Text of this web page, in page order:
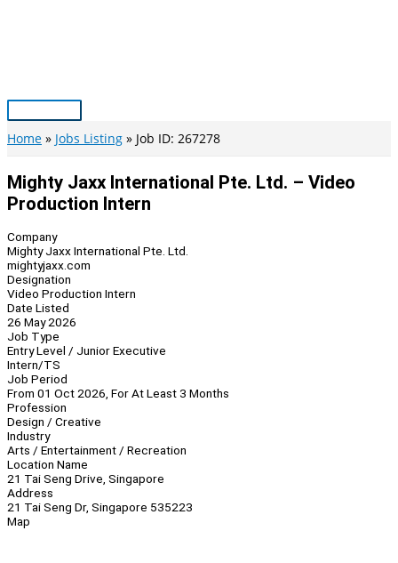
Main
Menu
Home Jobs Listing Job ID: 267278
Mighty Jaxx International Pte. Ltd. – Video
Production Intern
Company
Mighty Jaxx International Pte. Ltd.
mightyjaxx.com
Designation
Video Production Intern
Date Listed
26 May 2026
Job Type
Entry Level / Junior Executive
Intern/TS
Job Period
From 01 Oct 2026, For At Least 3 Months
Profession
Design / Creative
Industry
Arts / Entertainment / Recreation
Location Name
21 Tai Seng Drive, Singapore
Address
21 Tai Seng Dr, Singapore 535223
Map